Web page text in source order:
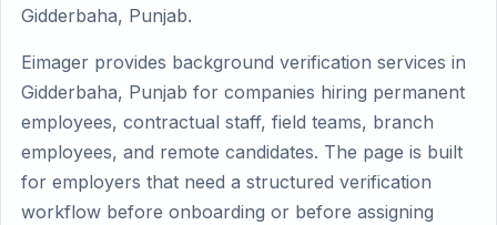
Gidderbaha, Punjab.
Eimager provides background verification services in
Gidderbaha, Punjab for companies hiring permanent
employees, contractual staff, field teams, branch
employees, and remote candidates. The page is built
for employers that need a structured verification
workflow before onboarding or before assigning